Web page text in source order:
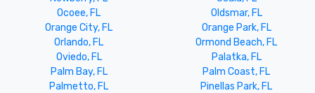
Ocoee, FL
Oldsmar, FL
Orange City, FL
Orange Park, FL
Orlando, FL
Ormond Beach, FL
Oviedo, FL
Palatka, FL
Palm Bay, FL
Palm Coast, FL
Palmetto, FL
Pinellas Park, FL